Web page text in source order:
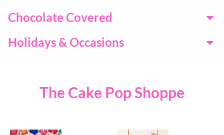
Chocolate Covered
Holidays & Occasions
The Cake Pop Shoppe